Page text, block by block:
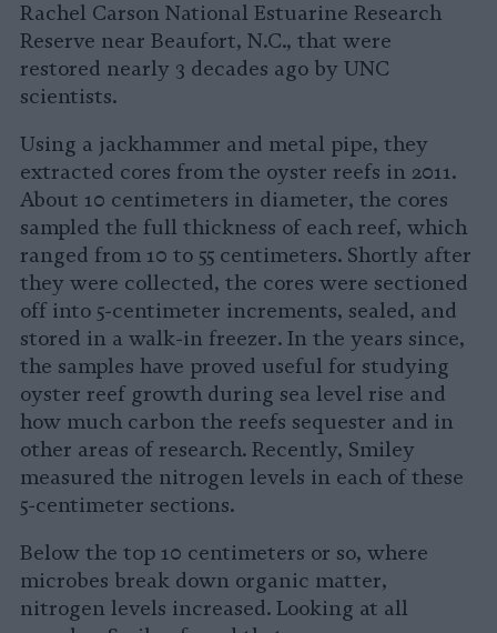
Rachel Carson National Estuarine Research
Reserve near Beaufort, N.C., that were
restored nearly 3 decades ago by UNC
scientists.
Using a jackhammer and metal pipe, they
extracted cores from the oyster reefs in 2011.
About 10 centimeters in diameter, the cores
sampled the full thickness of each reef, which
ranged from 10 to 55 centimeters. Shortly after
they were collected, the cores were sectioned
off into 5-centimeter increments, sealed, and
stored in a walk-in freezer. In the years since,
the samples have proved useful for studying
oyster reef growth during sea level rise and
how much carbon the reefs sequester and in
other areas of research. Recently, Smiley
measured the nitrogen levels in each of these
5-centimeter sections.
Below the top 10 centimeters or so, where
microbes break down organic matter,
nitrogen levels increased. Looking at all